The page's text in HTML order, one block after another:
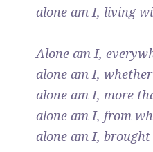
alone am I, living
Alone am I,
alone am I,
alone am I, more
alone am I, from
alone am I,